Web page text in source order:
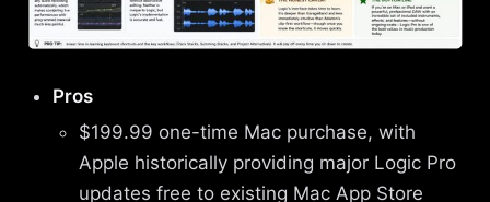
Pros
$199.99 one-time Mac purchase, with
Apple historically providing major Logic Pro
updates free to existing Mac App Store